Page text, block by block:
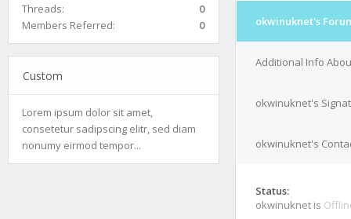
Threads:
0
Members Referred:
0
Custom
Lorem ipsum dolor sit amet,
consetetur sadipscing elitr, sed diam
nonumy eirmod tempor...
okwinuknet's
Additional Info
okwinuknet's
okwinuknet's
Status:
okwinuknet is